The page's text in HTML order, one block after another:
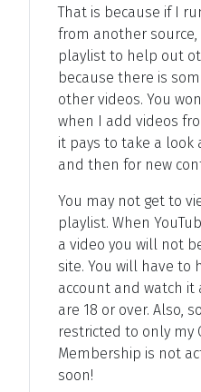
That is because if I
from another source,
playlist to help out
because there is
other videos. You
when I add videos
it pays to take a look
and then for new
You may not get to
playlist. When
a video you will not
site. You will have to
account and watch it
are 18 or over. Also,
restricted to only my
Membership is not
soon!